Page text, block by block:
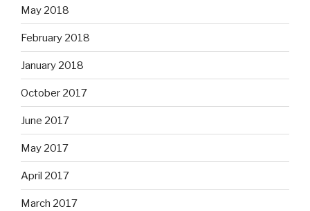
May 2018
February 2018
January 2018
October 2017
June 2017
May 2017
April 2017
March 2017